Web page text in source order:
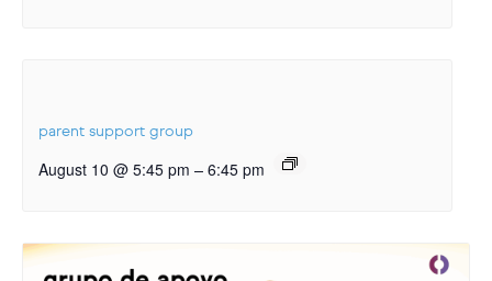
parent support group
August 10 @ 5:45 pm – 6:45 pm